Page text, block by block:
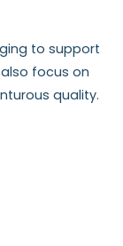
to support
focus on
quality.